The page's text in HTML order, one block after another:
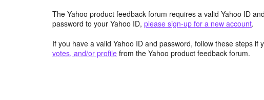
The Yahoo product feedback forum requires a valid Yahoo ID
password to your Yahoo ID, please sign-up for a new account.
If you have a valid Yahoo ID and password, follow these steps if
votes, and/or profile from the Yahoo product feedback forum.